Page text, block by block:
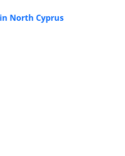
North Cyprus